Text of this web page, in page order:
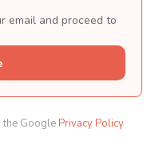
email and proceed to
the Google Privacy Policy